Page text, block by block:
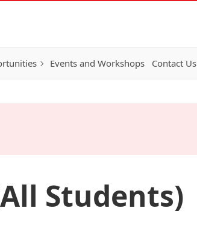
Events and Workshops Contact Us
Students)